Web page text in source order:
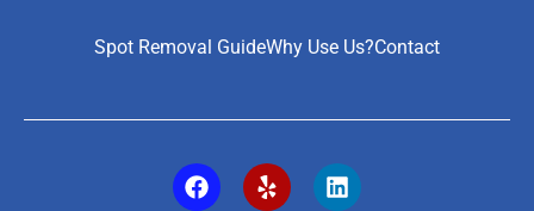
Spot Removal GuideWhy Use Us?Contact